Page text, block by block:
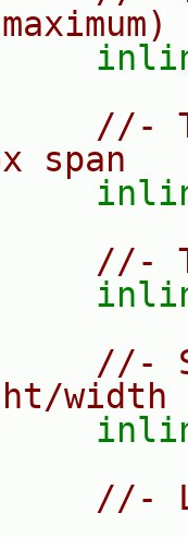
//-
span
//-
//-
width
//-